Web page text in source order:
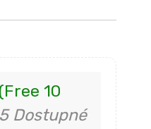
10
Dostupné